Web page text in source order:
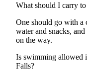
What should I carry
One should go with a
water and snacks,
on the way.
Is swimming allowed
Falls?